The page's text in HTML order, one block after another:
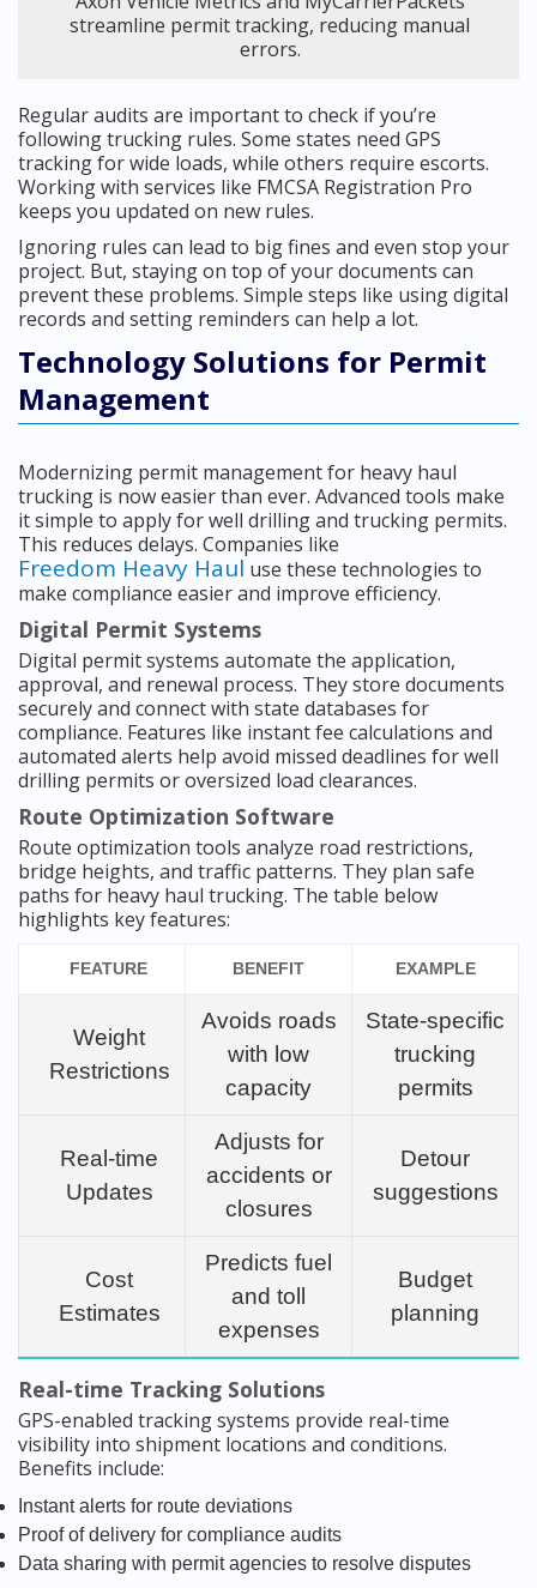
streamline permit tracking, reducing manual
errors.
Regular audits are important to check if you’re
following trucking rules. Some states need GPS
tracking for wide loads, while others require escorts.
Working with services like FMCSA Registration Pro
keeps you updated on new rules.
Ignoring rules can lead to big fines and even stop your
project. But, staying on top of your documents can
prevent these problems. Simple steps like using digital
records and setting reminders can help a lot.
Technology Solutions for Permit
Management
Modernizing permit management for heavy haul
trucking is now easier than ever. Advanced tools make
it simple to apply for well drilling and trucking permits.
This reduces delays. Companies like
Freedom Heavy Haul use these technologies to
make compliance easier and improve efficiency.
Digital Permit Systems
Digital permit systems automate the application,
approval, and renewal process. They store documents
securely and connect with state databases for
compliance. Features like instant fee calculations and
automated alerts help avoid missed deadlines for well
drilling permits or oversized load clearances.
Route Optimization Software
Route optimization tools analyze road restrictions,
bridge heights, and traffic patterns. They plan safe
paths for heavy haul trucking. The table below
highlights key features:
FEATURE BENEFIT EXAMPLE
Weight
Restrictions
Avoids roads
with low
capacity
State-specific
trucking
permits
Real-time
Updates
Adjusts for
accidents or
closures
Detour
suggestions
Cost
Estimates
Predicts fuel
and toll
expenses
Budget
planning
Real-time Tracking Solutions
GPS-enabled tracking systems provide real-time
visibility into shipment locations and conditions.
Benefits include:
Instant alerts for route deviations
Proof of delivery for compliance audits
Data sharing with permit agencies to resolve disputes